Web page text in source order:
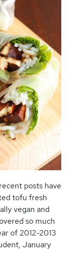
posts have
tofu fresh
vegan and
so much
of 2012-2013
January